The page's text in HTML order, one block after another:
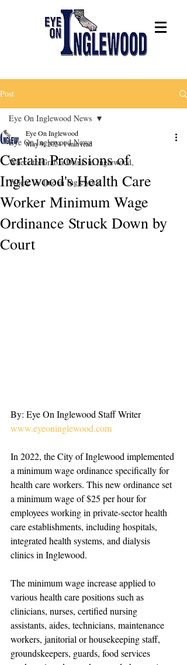
Post
Eye On Inglewood News
Where to Grab a Drink in Inglewood,
Where to dine in Inglewood
Eye On Inglewood News
Certain Provisions of
Inglewood's Health Care
Worker Minimum Wage
Ordinance Struck Down by
Court
Eye On Inglewood
May 9, 20241 min read
By: Eye On Inglewood Staff Writer
www.eyeoninglewood.com
In 2022, the City of Inglewood implemented
a minimum wage ordinance specifically for
health care workers. This new ordinance set
a minimum wage of $25 per hour for
employees working in private-sector health
care establishments, including hospitals,
integrated health systems, and dialysis
clinics in Inglewood.
The minimum wage increase applied to
various health care positions such as
clinicians, nurses, certified nursing
assistants, aides, technicians, maintenance
workers, janitorial or housekeeping staff,
groundskeepers, guards, food services